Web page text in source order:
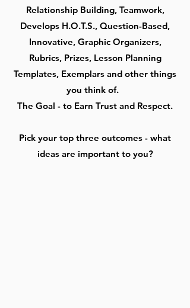
Relationship Building, Teamwork,
Develops H.O.T.S., Question-Based,
Innovative, Graphic Organizers,
Rubrics, Prizes, Lesson Planning
Templates, Exemplars and other things
you think of.
The Goal - to Earn Trust and Respect.
Pick your top three outcomes - what
ideas are important to you?